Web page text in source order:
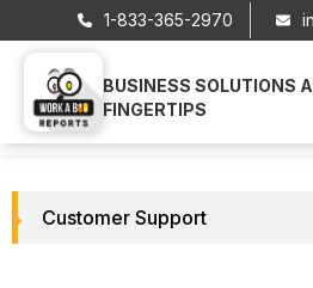
1-833-365-2970
WORKABOO
BUSINESS SOLUTIONS
FINGERTIPS
Customer Support